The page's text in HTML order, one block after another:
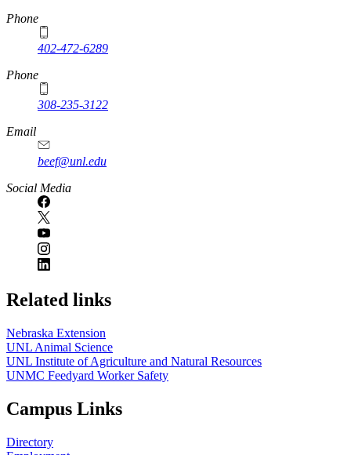
https://
www.unl.edu
Phone
402-472-6289
Phone
308-235-3122
Email
beef@unl.edu
Social Media
Related links
Nebraska Extension
UNL Animal Science
UNL Institute of Agriculture and Natural Resources
UNMC Feedyard Worker Safety
Campus Links
Directory